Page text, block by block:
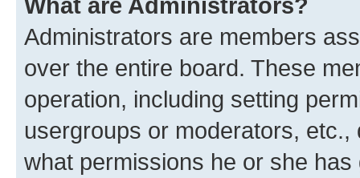
Administrators are members
over the entire board. These
operation, including setting
usergroups or moderators,
what permissions he or she